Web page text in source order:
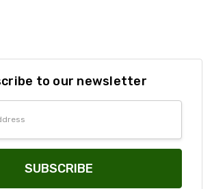
to our newsletter